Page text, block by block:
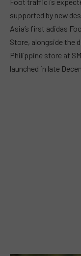
supported by new
Asia’s first adidas
Store, alongside the
Philippine store at
launched in late